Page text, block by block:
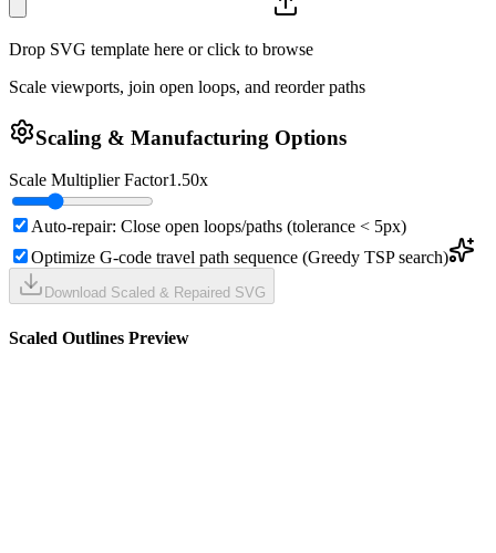
Drop SVG template here or click to browse
Scale viewports, join open loops, and reorder paths
Scaling & Manufacturing Options
Scale Multiplier Factor1.50x
Auto-repair: Close open loops/paths (tolerance < 5px)
Optimize G-code travel path sequence (Greedy TSP search)
Download Scaled & Repaired SVG
Scaled Outlines Preview